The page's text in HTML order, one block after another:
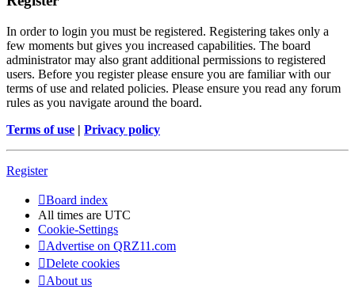
In order to login you must be registered. Registering takes only a
few moments but gives you increased capabilities. The board
administrator may also grant additional permissions to registered
users. Before you register please ensure you are familiar with our
terms of use and related policies. Please ensure you read any forum
rules as you navigate around the board.
Terms of use | Privacy policy
Register
Board index
All times are UTC
Cookie-Settings
Advertise on QRZ11.com
Delete cookies
About us